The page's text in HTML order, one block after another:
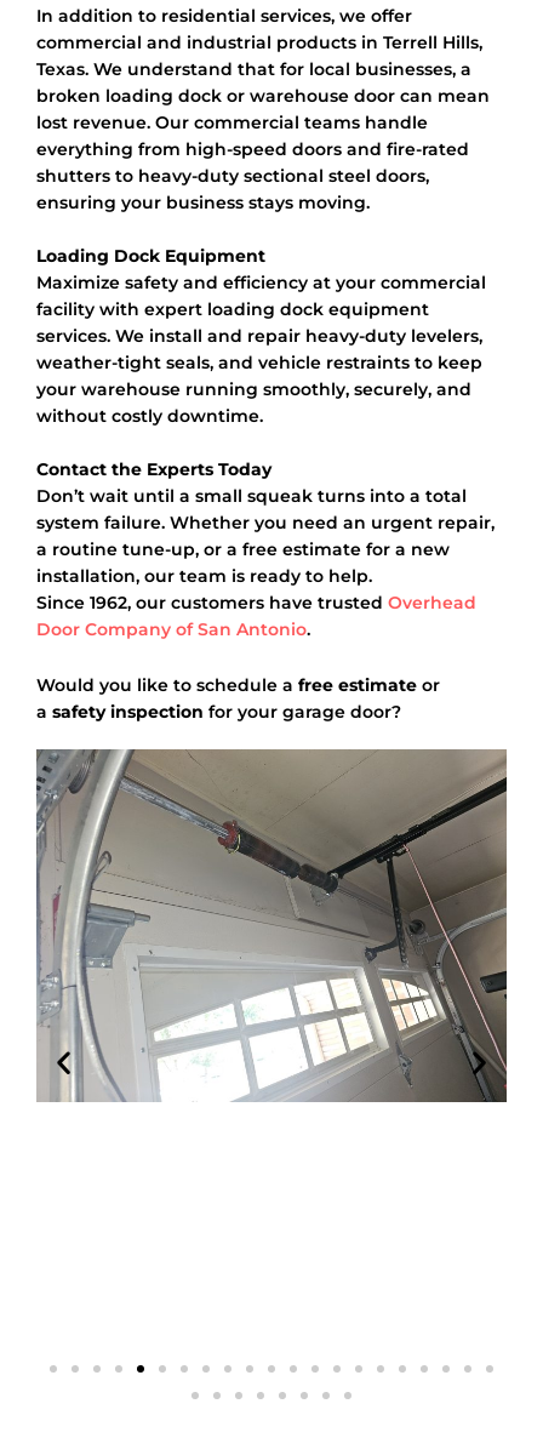
In addition to residential services, we offer
commercial and industrial products in Terrell Hills,
Texas. We understand that for local businesses, a
broken loading dock or warehouse door can mean
lost revenue. Our commercial teams handle
everything from high-speed doors and fire-rated
shutters to heavy-duty sectional steel doors,
ensuring your business stays moving.
Loading Dock Equipment
Maximize safety and efficiency at your commercial
facility with expert loading dock equipment
services. We install and repair heavy-duty levelers,
weather-tight seals, and vehicle restraints to keep
your warehouse running smoothly, securely, and
without costly downtime.
Contact the Experts Today
Don’t wait until a small squeak turns into a total
system failure. Whether you need an urgent repair,
a routine tune-up, or a free estimate for a new
installation, our team is ready to help.
Since 1962, our customers have trusted Overhead
Door Company of San Antonio.
Would you like to schedule a free estimate or
a safety inspection for your garage door?